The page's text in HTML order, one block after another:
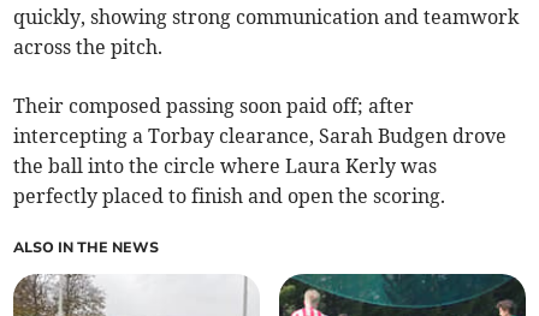
quickly, showing strong communication and teamwork
across the pitch.
Their composed passing soon paid off; after
intercepting a Torbay clearance, Sarah Budgen drove
the ball into the circle where Laura Kerly was
perfectly placed to finish and open the scoring.
ALSO IN THE NEWS